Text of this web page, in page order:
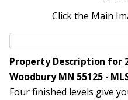
Click the Main
Property Description for
Woodbury MN 55125 -
Four finished levels give